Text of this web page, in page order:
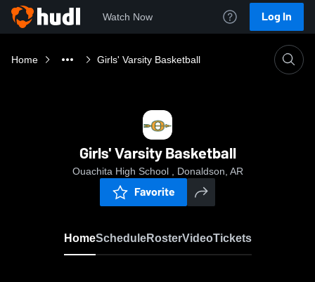
Watch Now Log In
Home Girls' Varsity Basketball
Girls' Varsity Basketball
Ouachita High School , Donaldson, AR
Favorite
HomeScheduleRosterVideoTickets